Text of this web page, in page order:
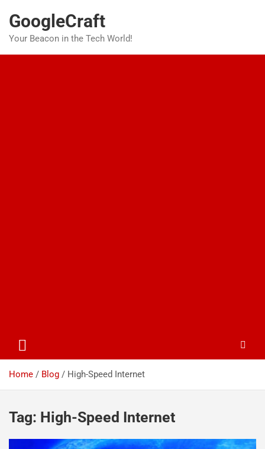
content
GoogleCraft
Your Beacon in the Tech World!
Home Blog High-Speed Internet
Tag: High-Speed Internet